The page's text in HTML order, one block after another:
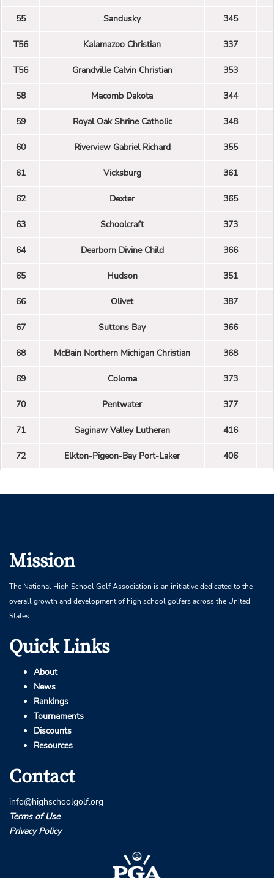
55 Sandusky 345
T56 Kalamazoo Christian 337
T56 Grandville Calvin Christian 353
58 Macomb Dakota 344
59 Royal Oak Shrine Catholic 348
60 Riverview Gabriel Richard 355
61 Vicksburg 361
62 Dexter 365
63 Schoolcraft 373
64 Dearborn Divine Child 366
65 Hudson 351
66 Olivet 387
67 Suttons Bay 366
68 McBain Northern Michigan Christian 368
69 Coloma 373
70 Pentwater 377
71 Saginaw Valley Lutheran 416
72 Elkton-Pigeon-Bay Port-Laker 406
Mission
The National High School Golf Association is an initiative dedicated to the
overall growth and development of high school golfers across the United
States.
Quick Links
About
News
Rankings
Tournaments
Discounts
Resources
Contact
info@highschoolgolf.org
Terms of Use
Privacy Policy